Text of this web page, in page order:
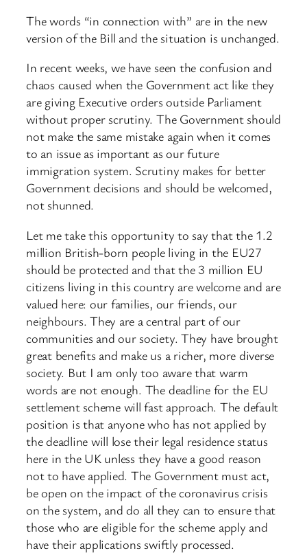
The words “in connection with” are in the new
version of the Bill and the situation is unchanged.
In recent weeks, we have seen the confusion and
chaos caused when the Government act like they
are giving Executive orders outside Parliament
without proper scrutiny. The Government should
not make the same mistake again when it comes
to an issue as important as our future
immigration system. Scrutiny makes for better
Government decisions and should be welcomed,
not shunned.
Let me take this opportunity to say that the 1.2
million British-born people living in the EU27
should be protected and that the 3 million EU
citizens living in this country are welcome and are
valued here: our families, our friends, our
neighbours. They are a central part of our
communities ​and our society. They have brought
great benefits and make us a richer, more diverse
society. But I am only too aware that warm
words are not enough. The deadline for the EU
settlement scheme will fast approach. The default
position is that anyone who has not applied by
the deadline will lose their legal residence status
here in the UK unless they have a good reason
not to have applied. The Government must act,
be open on the impact of the coronavirus crisis
on the system, and do all they can to ensure that
those who are eligible for the scheme apply and
have their applications swiftly processed.